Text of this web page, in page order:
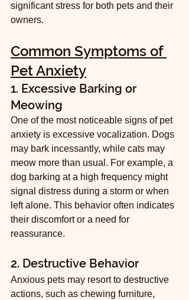
significant stress for both pets and their
owners.
Common Symptoms of
Pet Anxiety
1. Excessive Barking or
Meowing
One of the most noticeable signs of pet
anxiety is excessive vocalization. Dogs
may bark incessantly, while cats may
meow more than usual. For example, a
dog barking at a high frequency might
signal distress during a storm or when
left alone. This behavior often indicates
their discomfort or a need for
reassurance.
2. Destructive Behavior
Anxious pets may resort to destructive
actions, such as chewing furniture,